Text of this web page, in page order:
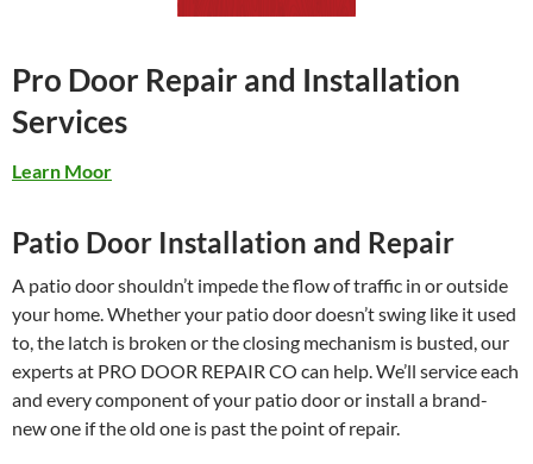
Pro Door Repair and Installation
Services
Learn Moor
Patio Door Installation and Repair
A patio door shouldn’t impede the flow of traffic in or outside
your home. Whether your patio door doesn’t swing like it used
to, the latch is broken or the closing mechanism is busted, our
experts at PRO DOOR REPAIR CO can help. We’ll service each
and every component of your patio door or install a brand-
new one if the old one is past the point of repair.